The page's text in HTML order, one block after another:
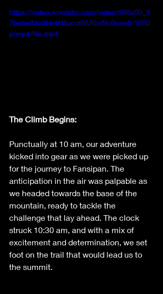
https://video.wixstatic.com/video/969a08_9
7bebe03c3bb4f4bacd8620af9c0cee5/1080
p/mp4/file.mp4
The Climb Begins:
Punctually at 10 am, our adventure
kicked into gear as we were picked up
for the journey to Fansipan. The
anticipation in the air was palpable as
we headed towards the base of the
mountain, ready to tackle the
challenge that lay ahead. The clock
struck 10:30 am, and with a mix of
excitement and determination, we set
foot on the trail that would lead us to
the summit.